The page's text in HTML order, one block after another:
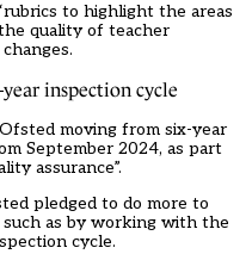
to highlight the areas
quality of teacher
inspection cycle
moving from six-year
September 2024, as part
assurance”.
pledged to do more to
as by working with the
cycle.